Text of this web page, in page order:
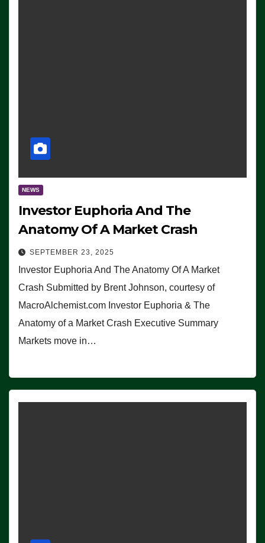
NEWS
Investor Euphoria And The
Anatomy Of A Market Crash
SEPTEMBER 23, 2025
Investor Euphoria And The Anatomy Of A Market
Crash Submitted by Brent Johnson, courtesy of
MacroAlchemist.com Investor Euphoria & The
Anatomy of a Market Crash Executive Summary
Markets move in…